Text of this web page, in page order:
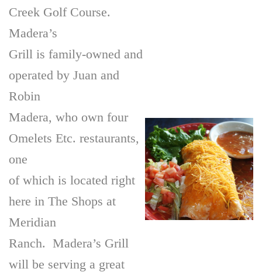
Creek Golf Course.
Madera’s
Grill is family-owned and
operated by Juan and
Robin
Madera, who own four
Omelets Etc. restaurants,
one
of which is located right
here in The Shops at
Meridian
Ranch. Madera’s Grill
will be serving a great